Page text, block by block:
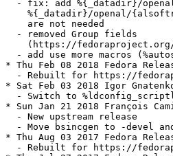
- fix: add %{_datadir}/
%{_datadir}/openal/
    are not needed
  - removed Group fields
(https://
- add use more macros
* Thu Feb 08 2018 Fedora
- Rebuilt for https://
* Sat Feb 03 2018 Igor
- Switch to
* Sun Jan 21 2018 François
  - New upstream release
- Move bsincgen to -devel
* Thu Aug 03 2017 Fedora
- Rebuilt for https://